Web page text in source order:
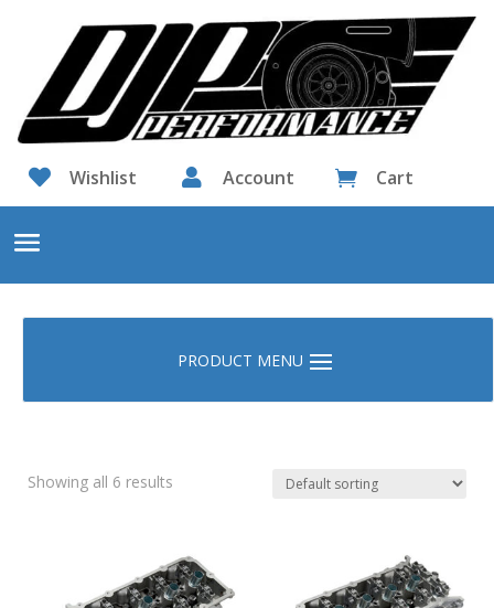
 Wishlist  Account  Cart
Showing all 6 results